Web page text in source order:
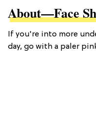
About—Face
If you're into more
day, go with a paler